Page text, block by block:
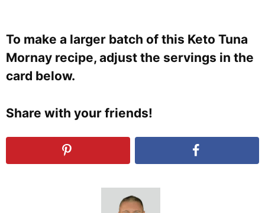
To make a larger batch of this Keto Tuna
Mornay recipe, adjust the servings in the
card below.
Share with your friends!